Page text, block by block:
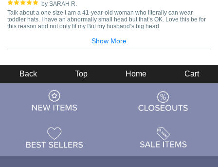
by SARAH R.
Talk about a one size I am a 41-year-old woman who literally can wear
toddler hats. I have an abnormally small head but that’s OK. Love this be for
this reason and not only fit my But my husband‘s big head
Show More
Back Top Home Cart